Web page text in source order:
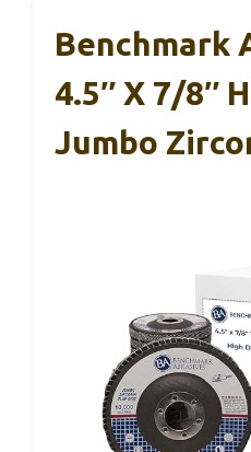
Benchmark
4.5″ X 7/8″
Jumbo